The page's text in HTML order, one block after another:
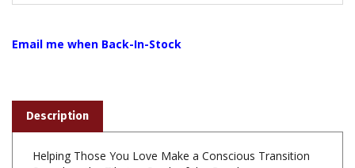
Helping Those You Love Make a Conscious Transition